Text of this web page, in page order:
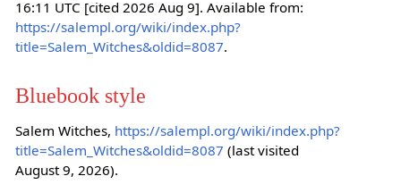
16:11 UTC [cited 2026 Aug 9]. Available from:
https://salempl.org/wiki/index.php?
title=Salem_Witches&oldid=8087.
Bluebook style
Salem Witches, https://salempl.org/wiki/index.php?
title=Salem_Witches&oldid=8087 (last visited
August 9, 2026).